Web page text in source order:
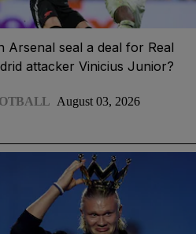
Arsenal seal a deal for Real
attacker Vinicius Junior?
August 03, 2026